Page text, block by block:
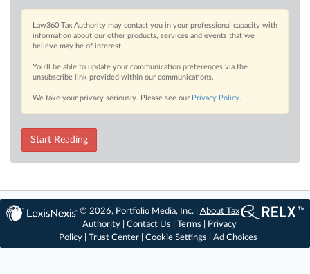
Law360 Tax Authority may contact you in your professional capacity with
information about our other products, services and events that we
believe may be of interest.
You’ll be able to update your communication preferences via the
unsubscribe link provided within our communications.
We take your privacy seriously. Please see our Privacy Policy.
Start Reading
© 2026, Portfolio Media, Inc. | About Tax
Authority| Contact Us Terms
Privacy
Policy| Trust Center| Cookie Settings Ad Choices